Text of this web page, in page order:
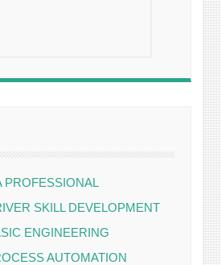
PROFESSIONAL
SKILL DEVELOPMENT
ENGINEERING
AUTOMATION